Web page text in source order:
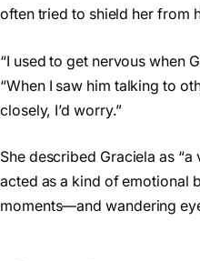
often tried to shield her from
“I used to get nervous when
“When I saw him talking to
closely, I’d worry.”
She described Graciela as
acted as a kind of emotional
moments—and wandering